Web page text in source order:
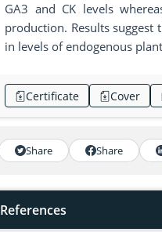
GA3 and CK levels
production. Results suggest
in levels of endogenous
Certificate Cover
Share Share
References